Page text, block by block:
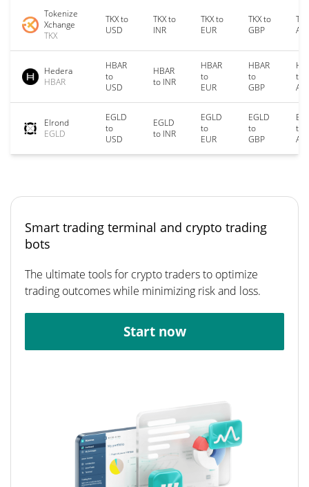
Tokenize
Xchange
TKX
TKX to
USD
TKX to
INR
TKX to
EUR
TKX to
GBP
Hedera
HBAR
HBAR
to
USD
HBAR
to INR
HBAR
to
EUR
HBAR
to
GBP
to
Elrond
EGLD
EGLD
to
USD
EGLD
to INR
EGLD
to
EUR
EGLD
to
GBP
to
Smart trading terminal and crypto trading
bots
The ultimate tools for crypto traders to optimize
trading outcomes while minimizing risk and loss.
Start now